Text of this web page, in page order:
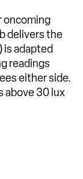
oncoming
delivers the
is adapted
readings
either side.
above 30 lux